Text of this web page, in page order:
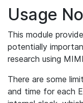
Usage
This module
potentially
research using
There are some
and time for each